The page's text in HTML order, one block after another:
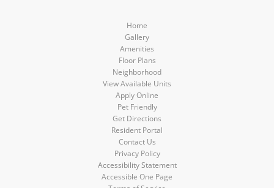
Home
Gallery
Amenities
Floor Plans
Neighborhood
View Available Units
Apply Online
Pet Friendly
Get Directions
Resident Portal
Contact Us
Privacy Policy
Accessibility Statement
Accessible One Page